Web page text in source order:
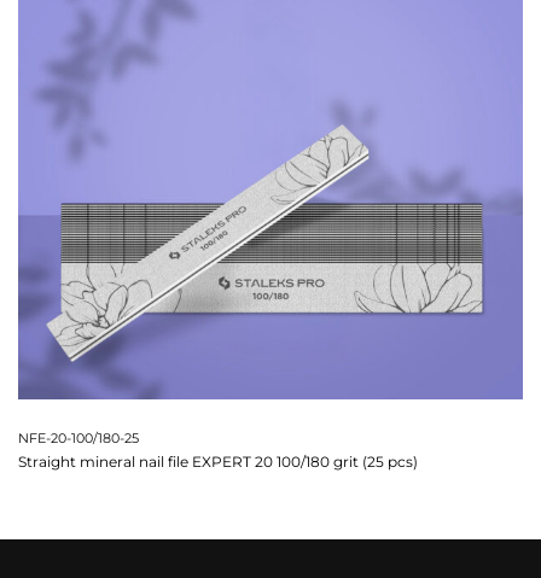
NFE-20-100/180-25
Straight mineral nail file EXPERT 20 100/180 grit (25 pcs)